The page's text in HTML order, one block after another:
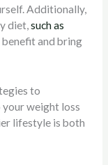
Additionally,
diet,such as
benefit and bring
to
weight loss
lifestyle is both